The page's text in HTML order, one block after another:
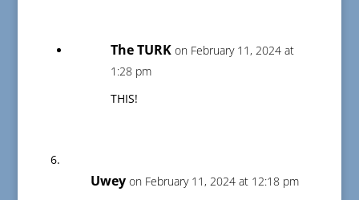
The TURK on February 11, 2024 at
1:28 pm
THIS!
Uwey on February 11, 2024 at 12:18 pm